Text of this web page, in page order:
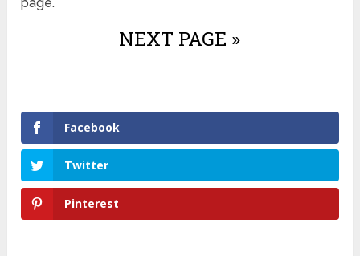
NEXT PAGE »
Facebook
Twitter
Pinterest